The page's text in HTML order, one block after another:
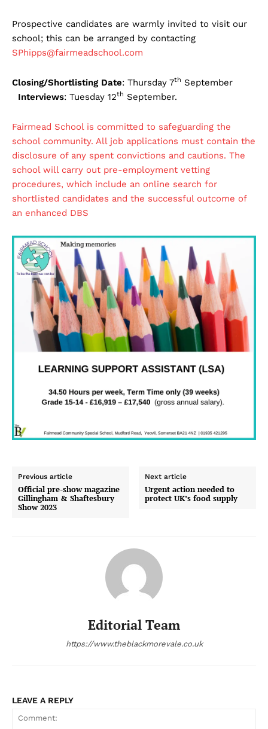
Prospective candidates are warmly invited to visit our
school; this can be arranged by contacting
SPhipps@fairmeadschool.com
Closing/Shortlisting Date: Thursday 7th September
Interviews: Tuesday 12th September.
Fairmead School is committed to safeguarding the
school community. All job applications must contain the
disclosure of any spent convictions and cautions. The
school will carry out pre-employment vetting
procedures, which include an online search for
shortlisted candidates and the successful outcome of
an enhanced DBS
Previous article
Official pre-show magazine
Gillingham & Shaftesbury
Show 2023
Next article
Urgent action needed to
protect UK’s food supply
Editorial Team
https://www.theblackmorevale.co.uk
LEAVE A REPLY